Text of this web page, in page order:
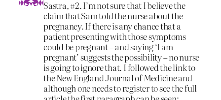
Sastra, #2. I’m not sure that I believe the
claim that Sam told the nurse about the
pregnancy. If there is any chance that a
patient presenting with those symptoms
could be pregnant – and saying ‘I am
pregnant’ suggests the possibility – no nurse
is going to ignore that. I followed the link to
the New England Journal of Medicine and
although one needs to register to see the full